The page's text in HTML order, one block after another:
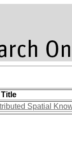
Title
Spatial